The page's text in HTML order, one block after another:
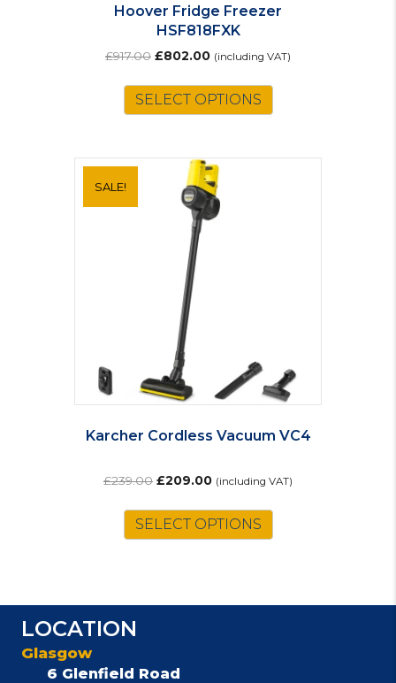
Hoover Fridge Freezer
HSF818FXK
£917.00 Original
was:
£917.00.
£802.00Current
is:
£802.00.
(including VAT)
SELECT OPTIONS
SALE!
Karcher Cordless Vacuum VC4
£239.00 Original
was:
£239.00.
£209.00Current
is:
£209.00.
(including VAT)
SELECT OPTIONS
LOCATION
Glasgow
6 Glenfield Road